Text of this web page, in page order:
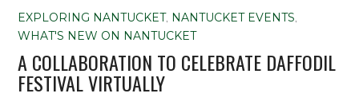
EXPLORING NANTUCKET, NANTUCKET EVENTS,
WHAT'S NEW ON NANTUCKET
A COLLABORATION TO CELEBRATE DAFFODIL
FESTIVAL VIRTUALLY